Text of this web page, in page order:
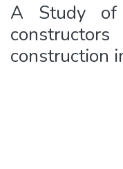
A Study of
construction